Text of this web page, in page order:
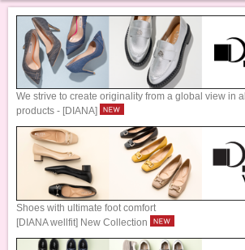
We strive to create originality from a global view in
products - [DIANA]
Shoes with ultimate foot comfort
[DIANA wellfit] New Collection